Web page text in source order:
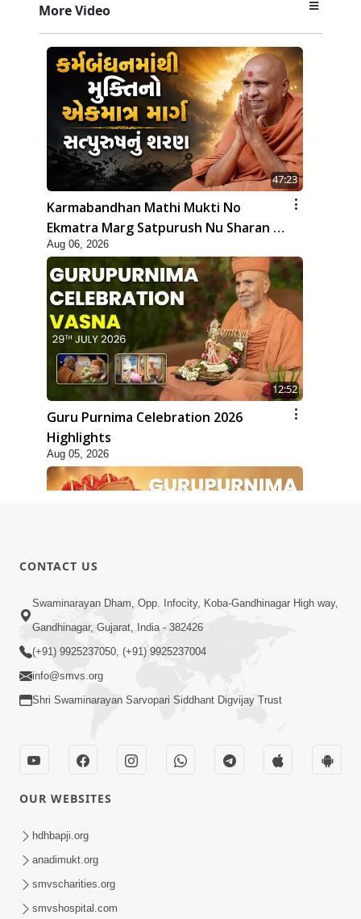
More Video
47:23
Karmabandhan Mathi Mukti No
Ekmatra Marg Satpurush Nu Sharan |
HDH Swamishri
Aug 06, 2026
12:52
Guru Purnima Celebration 2026
Highlights
Aug 05, 2026
1:14:32
Guru Purnima 2026 | Tirthdham
Godhar
Sant Vani - 89
Aug 04, 2026
CONTACT US
Swaminarayan Dham, Opp. Infocity, Koba-Gandhinagar High way,
Gandhinagar, Gujarat, India - 382426
(+91) 9925237050, (+91) 9925237004
info@smvs.org
Shri Swaminarayan Sarvopari Siddhant Digvijay Trust
OUR WEBSITES
hdhbapji.org
anadimukt.org
smvscharities.org
smvshospital.com